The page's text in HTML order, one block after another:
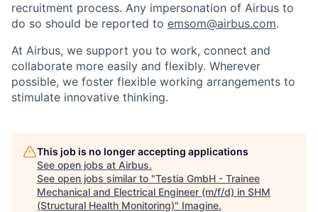
recruitment process. Any impersonation of Airbus to
do so should be reported to emsom@airbus.com.
At Airbus, we support you to work, connect and
collaborate more easily and flexibly. Wherever
possible, we foster flexible working arrangements to
stimulate innovative thinking.
This job is no longer accepting applications
See open jobs at Airbus.
See open jobs similar to "Testia GmbH - Trainee
Mechanical and Electrical Engineer (m/f/d) in SHM
(Structural Health Monitoring)" Imagine.